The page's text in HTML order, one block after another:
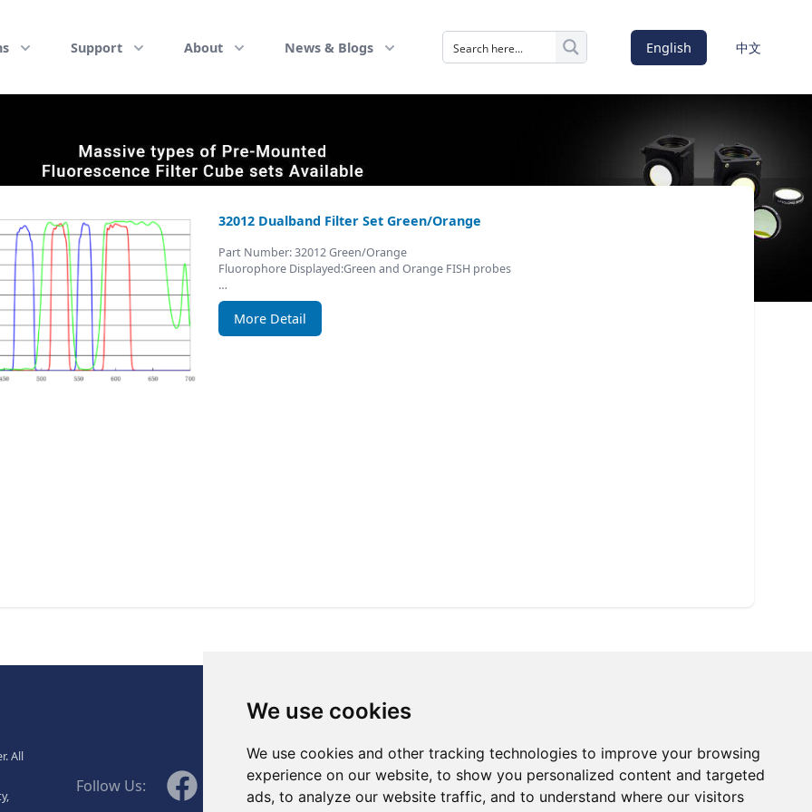
We use cookies
We use cookies and other tracking technologies to improve your browsing
experience on our website, to show you personalized content and targeted
ads, to analyze our website traffic, and to understand where our visitors
Support About News & Blogs English 中文
32012 Dualband Filter Set Green/Orange
Part Number: 32012 Green/Orange
Fluorophore Displayed:Green and Orange FISH probes
…
More Detail
Ltd.
All
Follow Us: Facebook LinkedinTwitter
WeChat
Ⓡ
ISO9001:2015